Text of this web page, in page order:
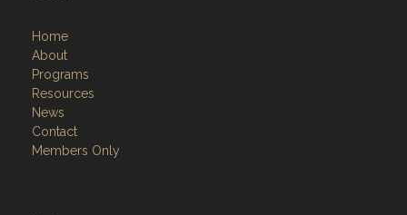
Home
About
Programs
Resources
News
Contact
Members Only